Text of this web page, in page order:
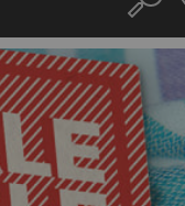
Search